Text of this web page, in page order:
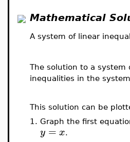
Mathematical
A system of linear
The solution to a
inequalities in the
This solution can be
1. Graph the first
y = x.